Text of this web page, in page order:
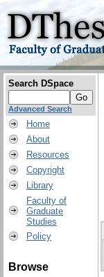
Search DSpace
Advanced Search
Home
About
Resources
Copyright
Library
Faculty of
Graduate
Studies
Policy
Browse